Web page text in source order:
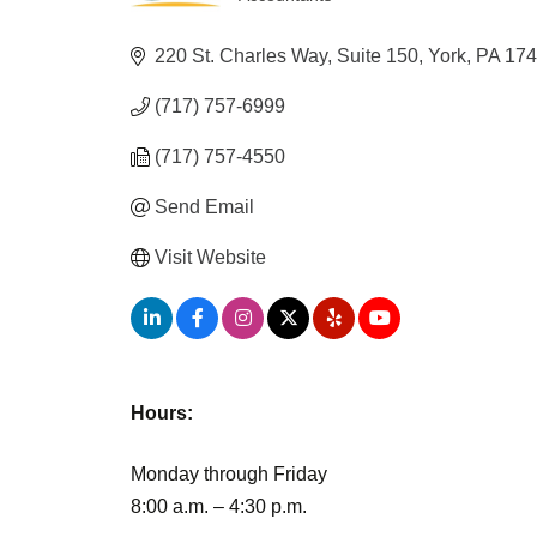
220 St. Charles Way Suite 150 York PA
(717) 757-6999
(717) 757-4550
Send Email
Visit Website
Hours:
Monday through Friday
8:00 a.m. – 4:30 p.m.